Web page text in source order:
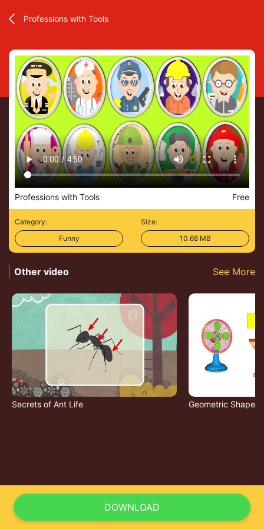
Professions with Tools
Professions with Tools Free
Category:
Funny
Size:
10.68 MB
Other video See More
Secrets of Ant Life Geometric Shapes
DOWNLOAD